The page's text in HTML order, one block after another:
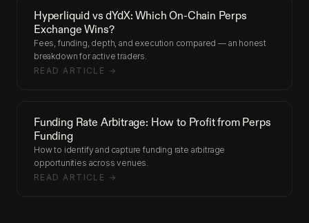
Hyperliquid vs dYdX: Which On-Chain Perps
Exchange Wins?
Fees, funding, depth, and execution compared — an honest
breakdown for active traders.
READ ARTICLE →
Funding Rate Arbitrage: How to Profit from Perps
Funding
How to identify and capture funding rate arbitrage
opportunities across venues.
READ ARTICLE →